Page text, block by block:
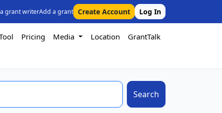
grant writerAdd a grant Create Account Log In
Pricing Media Location GrantTalk
Search